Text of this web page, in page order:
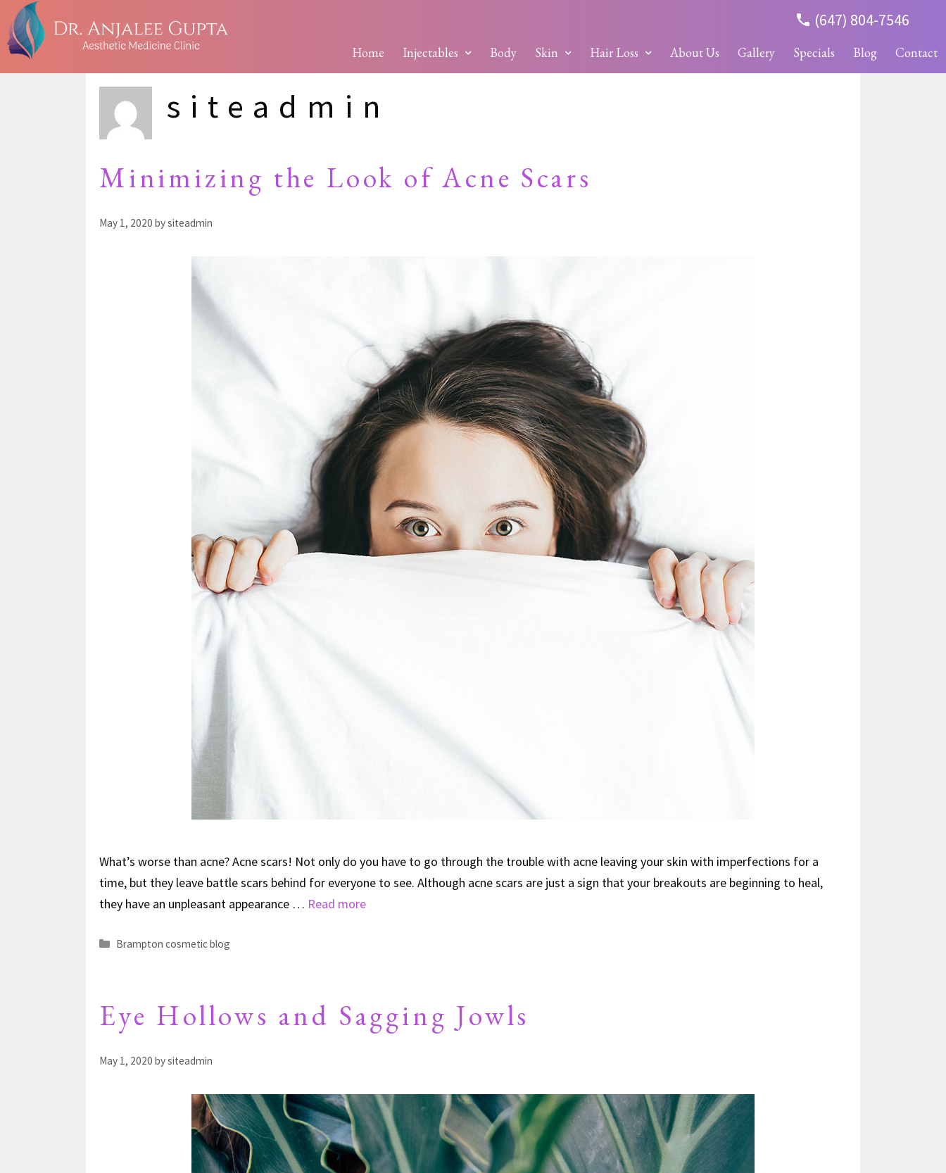
(647) 804-7546
Home Injectables Body Skin Hair Loss About Us Gallery Specials Blog Contact
siteadmin
Minimizing the Look of Acne Scars
May 1, 2020 bysiteadmin
What’s worse than acne? Acne scars! Not only do you have to go through the trouble with acne leaving your skin with imperfections for a
time, but they leave battle scars behind for everyone to see. Although acne scars are just a sign that your breakouts are beginning to heal,
they have an unpleasant appearance … Read more
Brampton cosmetic blog
Eye Hollows and Sagging Jowls
May 1, 2020 bysiteadmin